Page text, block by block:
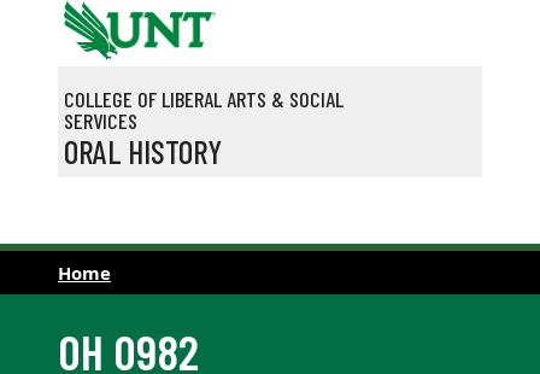
Skip to main content
COLLEGE OF LIBERAL ARTS & SOCIAL
SERVICES
ORAL HISTORY
Home
OH 0982